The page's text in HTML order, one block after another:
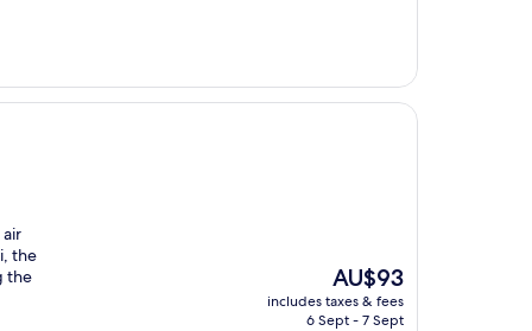
the
the
The
price
is
AU$93
includes taxes & fees
6 Sept - 7 Sept